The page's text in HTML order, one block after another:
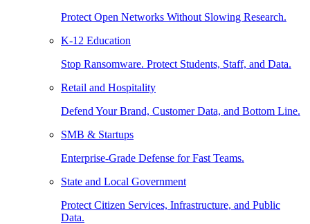
Protect Open Networks Without Slowing Research.
K-12 Education
Stop Ransomware. Protect Students, Staff, and Data.
Retail and Hospitality
Defend Your Brand, Customer Data, and Bottom Line.
SMB & Startups
Enterprise-Grade Defense for Fast Teams.
State and Local Government
Protect Citizen Services, Infrastructure, and Public
Data.